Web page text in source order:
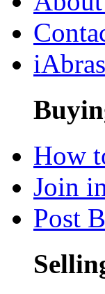
How
Join
Post